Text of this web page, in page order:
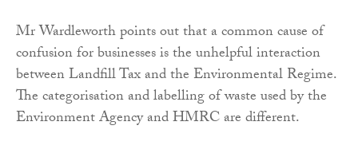
Mr Wardleworth points out that a common cause of
confusion for businesses is the unhelpful interaction
between Landfill Tax and the Environmental Regime.
The categorisation and labelling of waste used by the
Environment Agency and HMRC are different.